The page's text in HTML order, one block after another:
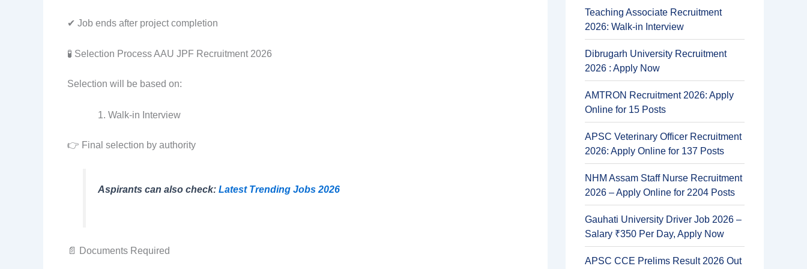
✔ Job ends after project completion
🧪 Selection Process AAU JPF Recruitment 2026
Selection will be based on:
Walk-in Interview
👉 Final selection by authority
Aspirants can also check:Latest Trending Jobs 2026
📄 Documents Required
Teaching Associate Recruitment
2026: Walk-in Interview
Dibrugarh University Recruitment
2026 : Apply Now
AMTRON Recruitment 2026: Apply
Online for 15 Posts
APSC Veterinary Officer Recruitment
2026: Apply Online for 137 Posts
NHM Assam Staff Nurse Recruitment
2026 – Apply Online for 2204 Posts
Gauhati University Driver Job 2026 –
Salary ₹350 Per Day, Apply Now
APSC CCE Prelims Result 2026 Out